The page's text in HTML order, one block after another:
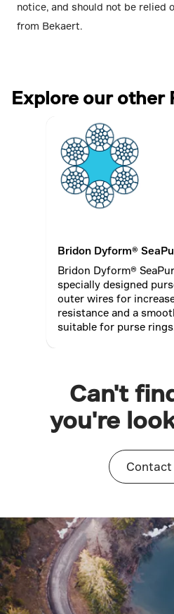
notice, and should not be relied
from Bekaert.
Explore our other
Bridon Dyform®
Bridon Dyform®
specially designed
outer wires for
resistance and a
suitable for purse
Can't
you're
Contact